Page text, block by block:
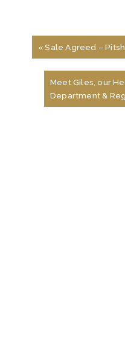
« Sale Agreed –
Meet Giles, our
Department &